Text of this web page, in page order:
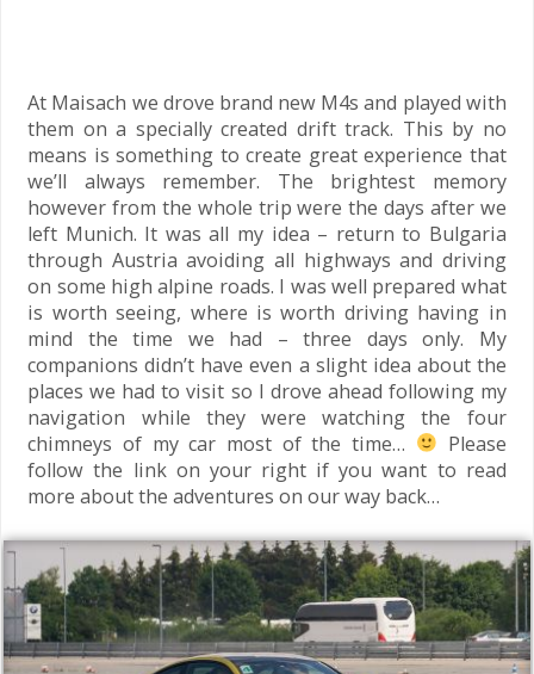
At Maisach we drove brand new M4s and played with
them on a specially created drift track. This by no
means is something to create great experience that
we’ll always remember. The brightest memory
however from the whole trip were the days after we
left Munich. It was all my idea – return to Bulgaria
through Austria avoiding all highways and driving
on some high alpine roads. I was well prepared what
is worth seeing, where is worth driving having in
mind the time we had – three days only. My
companions didn’t have even a slight idea about the
places we had to visit so I drove ahead following my
navigation while they were watching the four
chimneys of my car most of the time…
Please
follow the link on your right if you want to read
more about the adventures on our way back…